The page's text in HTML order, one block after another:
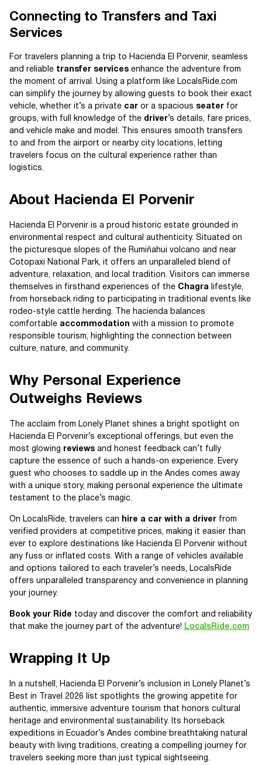
Connecting to Transfers and Taxi
Services
For travelers planning a trip to Hacienda El Porvenir, seamless
and reliable transfer services enhance the adventure from
the moment of arrival. Using a platform like LocalsRide.com
can simplify the journey by allowing guests to book their exact
vehicle, whether it’s a private car or a spacious seater for
groups, with full knowledge of the driver’s details, fare prices,
and vehicle make and model. This ensures smooth transfers
to and from the airport or nearby city locations, letting
travelers focus on the cultural experience rather than
logistics.
About Hacienda El Porvenir
Hacienda El Porvenir is a proud historic estate grounded in
environmental respect and cultural authenticity. Situated on
the picturesque slopes of the Rumiñahui volcano and near
Cotopaxi National Park, it offers an unparalleled blend of
adventure, relaxation, and local tradition. Visitors can immerse
themselves in firsthand experiences of the Chagra lifestyle,
from horseback riding to participating in traditional events like
rodeo-style cattle herding. The hacienda balances
comfortable accommodation with a mission to promote
responsible tourism, highlighting the connection between
culture, nature, and community.
Why Personal Experience
Outweighs Reviews
The acclaim from Lonely Planet shines a bright spotlight on
Hacienda El Porvenir’s exceptional offerings, but even the
most glowing reviews and honest feedback can’t fully
capture the essence of such a hands-on experience. Every
guest who chooses to saddle up in the Andes comes away
with a unique story, making personal experience the ultimate
testament to the place’s magic.
On LocalsRide, travelers can hire a car with a driver from
verified providers at competitive prices, making it easier than
ever to explore destinations like Hacienda El Porvenir without
any fuss or inflated costs. With a range of vehicles available
and options tailored to each traveler’s needs, LocalsRide
offers unparalleled transparency and convenience in planning
your journey.
Book your Ride today and discover the comfort and reliability
that make the journey part of the adventure! LocalsRide.com
Wrapping It Up
In a nutshell, Hacienda El Porvenir’s inclusion in Lonely Planet’s
Best in Travel 2026 list spotlights the growing appetite for
authentic, immersive adventure tourism that honors cultural
heritage and environmental sustainability. Its horseback
expeditions in Ecuador’s Andes combine breathtaking natural
beauty with living traditions, creating a compelling journey for
travelers seeking more than just typical sightseeing.